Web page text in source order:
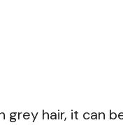
grey hair, it can